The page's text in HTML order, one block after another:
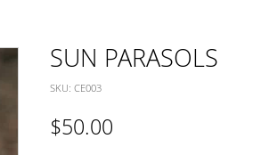
SUN PARASOLS
SKU: CE003
$50.00